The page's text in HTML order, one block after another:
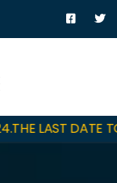
LAST DATE TO